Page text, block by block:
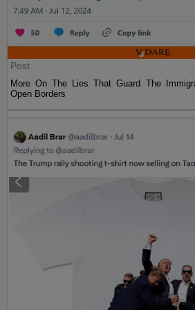
Post
More On The Lies That Guard The
Open Borders